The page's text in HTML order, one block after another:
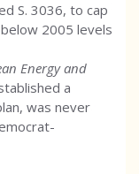
S. 3036, to cap
2005 levels
Energy and
a
was never